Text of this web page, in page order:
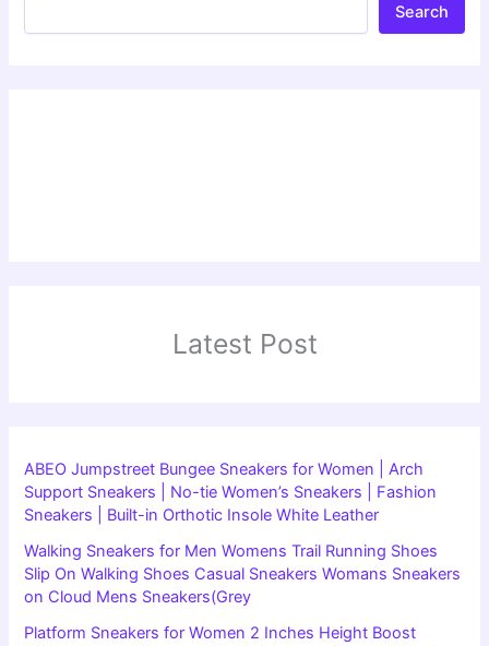
Search
Latest Post
ABEO Jumpstreet Bungee Sneakers for Women | Arch
Support Sneakers | No-tie Women’s Sneakers | Fashion
Sneakers | Built-in Orthotic Insole White Leather
Walking Sneakers for Men Womens Trail Running Shoes
Slip On Walking Shoes Casual Sneakers Womans Sneakers
on Cloud Mens Sneakers(Grey
Platform Sneakers for Women 2 Inches Height Boost